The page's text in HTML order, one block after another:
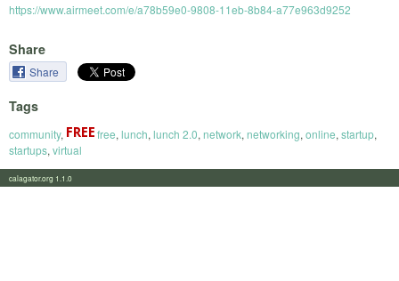
https://www.airmeet.com/e/a78b59e0-9808-11eb-8b84-a77e963d9252
Share
Share
Tags
community, free, lunch, lunch 2.0, network, networking, online, startup,
startups, virtual
calagator.org 1.1.0